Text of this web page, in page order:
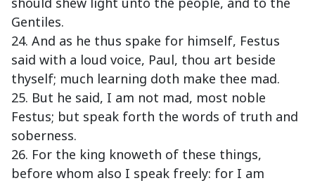
Gentiles.
24. And as he thus spake for himself, Festus
said with a loud voice, Paul, thou art beside
thyself; much learning doth make thee mad.
25. But he said, I am not mad, most noble
Festus; but speak forth the words of truth and
soberness.
26. For the king knoweth of these things,
before whom also I speak freely: for I am